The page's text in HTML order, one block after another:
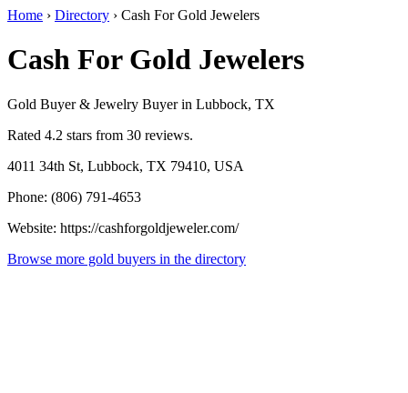
Home › Directory › Cash For Gold Jewelers
Cash For Gold Jewelers
Gold Buyer & Jewelry Buyer in Lubbock, TX
Rated 4.2 stars from 30 reviews.
4011 34th St, Lubbock, TX 79410, USA
Phone: (806) 791-4653
Website: https://cashforgoldjeweler.com/
Browse more gold buyers in the directory